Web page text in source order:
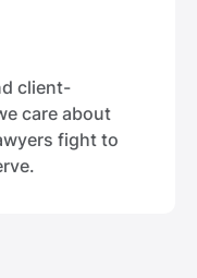
client-
care about
fight to